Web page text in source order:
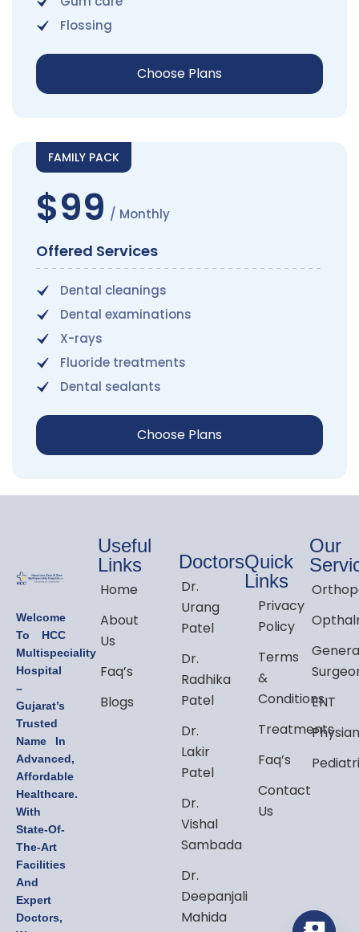
Flossing
Choose Plans
$99 / Monthly
Offered Services
Dental cleanings
Dental examinations
X-rays
Fluoride treatments
Dental sealants
Choose Plans
FAMILY PACK
Welcome
To HCC
Multispeciality
Hospital
–
Gujarat’s
Trusted
Name In
Advanced,
Affordable
Healthcare.
With
State-Of-
The-Art
Facilities
And
Expert
Doctors,
Useful
Links
Home
About
Us
Faq’s
Blogs
Doctors
Dr.
Urang
Patel
Dr.
Radhika
Patel
Dr.
Lakir
Patel
Dr.
Vishal
Sambada
Dr.
Deepanjali
Mahida
Quick
Links
Privacy
Policy
Terms
&
Conditions
Treatments
Faq’s
Contact
Us
Our
ENT